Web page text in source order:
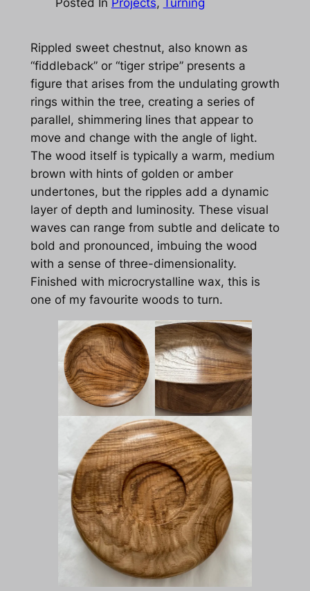
Rippled sweet chestnut, also known as
“fiddleback” or “tiger stripe” presents a
figure that arises from the undulating growth
rings within the tree, creating a series of
parallel, shimmering lines that appear to
move and change with the angle of light.
The wood itself is typically a warm, medium
brown with hints of golden or amber
undertones, but the ripples add a dynamic
layer of depth and luminosity. These visual
waves can range from subtle and delicate to
bold and pronounced, imbuing the wood
with a sense of three-dimensionality.
Finished with microcrystalline wax, this is
one of my favourite woods to turn.